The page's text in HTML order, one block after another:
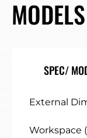
MODELS
SPEC/
External
Workspace